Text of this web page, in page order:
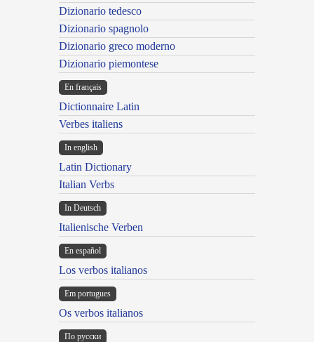
Dizionario tedesco
Dizionario spagnolo
Dizionario greco moderno
Dizionario piemontese
En français
Dictionnaire Latin
Verbes italiens
In english
Latin Dictionary
Italian Verbs
In Deutsch
Italienische Verben
En español
Los verbos italianos
Em portugues
Os verbos italianos
По русски